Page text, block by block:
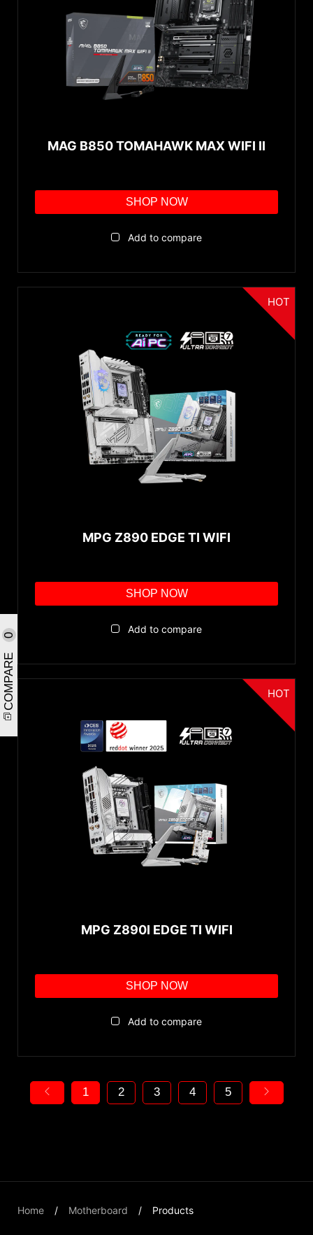
COMPARE
0
MAG B850 TOMAHAWK MAX WIFI II
SHOP NOW
Add to compare
HOT
MPG Z890 EDGE TI WIFI
SHOP NOW
Add to compare
HOT
MPG Z890I EDGE TI WIFI
SHOP NOW
Add to compare
1 2 3 4 5
Home Motherboard Products